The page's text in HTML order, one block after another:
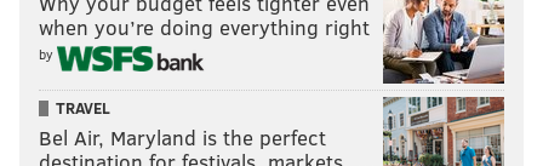
always count on big support.
“But we are smart enough, regardless of how large
our family is, and how large some of us are physically,
to wear our Falcons stuff under coats when they come
to the Linc. We’re Eagles’ fans except when they play
when you’re doing everything right
by
TRAVEL
Bel Air, Maryland is the perfect